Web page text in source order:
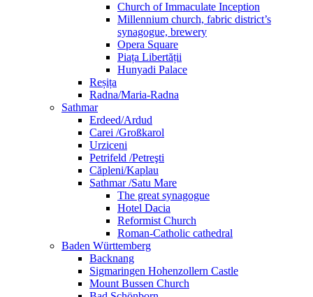
Church of Immaculate Inception
Millennium church, fabric district’s
synagogue, brewery
Opera Square
Piața Libertății
Hunyadi Palace
Reșița
Radna/Maria-Radna
Sathmar
Erdeed/Ardud
Carei /Großkarol
Urziceni
Petrifeld /Petreşti
Căpleni/Kaplau
Sathmar /Satu Mare
The great synagogue
Hotel Dacia
Reformist Church
Roman-Catholic cathedral
Baden Württemberg
Backnang
Sigmaringen Hohenzollern Castle
Mount Bussen Church